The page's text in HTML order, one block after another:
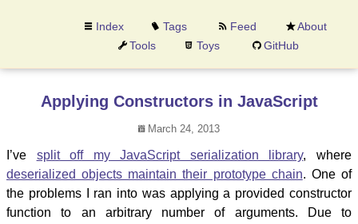
Applying Constructors in JavaScript
March 24, 2013
I’ve split off my JavaScript serialization library, where
deserialized objects maintain their prototype chain. One of
the problems I ran into was applying a provided constructor
function to an arbitrary number of arguments. Due to
Index Tags Feed
About
Tools
Toys GitHub